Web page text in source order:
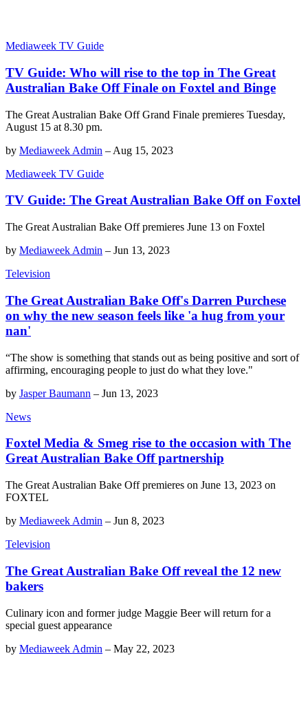
Mediaweek TV Guide
TV Guide: Who will rise to the top in The Great
Australian Bake Off Finale on Foxtel and Binge
The Great Australian Bake Off Grand Finale premieres Tuesday,
August 15 at 8.30 pm.
by Mediaweek Admin – Aug 15, 2023
Mediaweek TV Guide
TV Guide: The Great Australian Bake Off on Foxtel
The Great Australian Bake Off premieres June 13 on Foxtel
by Mediaweek Admin – Jun 13, 2023
Television
The Great Australian Bake Off's Darren Purchese
on why the new season feels like 'a hug from your
nan'
“The show is something that stands out as being positive and sort of
affirming, encouraging people to just do what they love."
by Jasper Baumann – Jun 13, 2023
News
Foxtel Media & Smeg rise to the occasion with The
Great Australian Bake Off partnership
The Great Australian Bake Off premieres on June 13, 2023 on
FOXTEL
by Mediaweek Admin – Jun 8, 2023
Television
The Great Australian Bake Off reveal the 12 new
bakers
Culinary icon and former judge Maggie Beer will return for a
special guest appearance
by Mediaweek Admin – May 22, 2023